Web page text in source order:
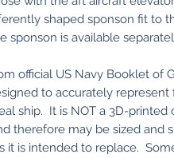
shaped sponson fit to
sponson is available
official US Navy Booklet of
to accurately represent
ship. It is NOT a 3D-printed
therefore may be sized and
it is intended to replace.